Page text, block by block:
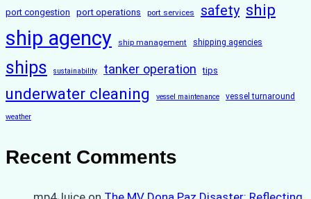
port congestion port operations port services safety ship
ship agency ship management shipping agencies
ships sustainability tanker operation tips
underwater cleaning vessel maintenance vessel turnaround
weather
Recent Comments